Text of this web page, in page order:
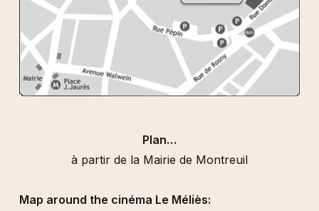
Plan…
à partir de la Mairie de Montreuil
Map around the cinéma Le Méliès: